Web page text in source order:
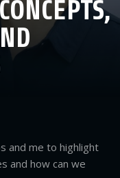
and me to highlight
and how can we